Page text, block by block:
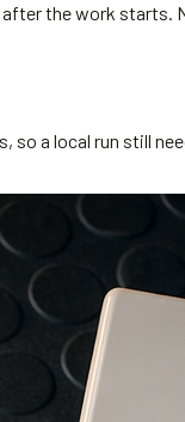
the work starts.
so a local run still